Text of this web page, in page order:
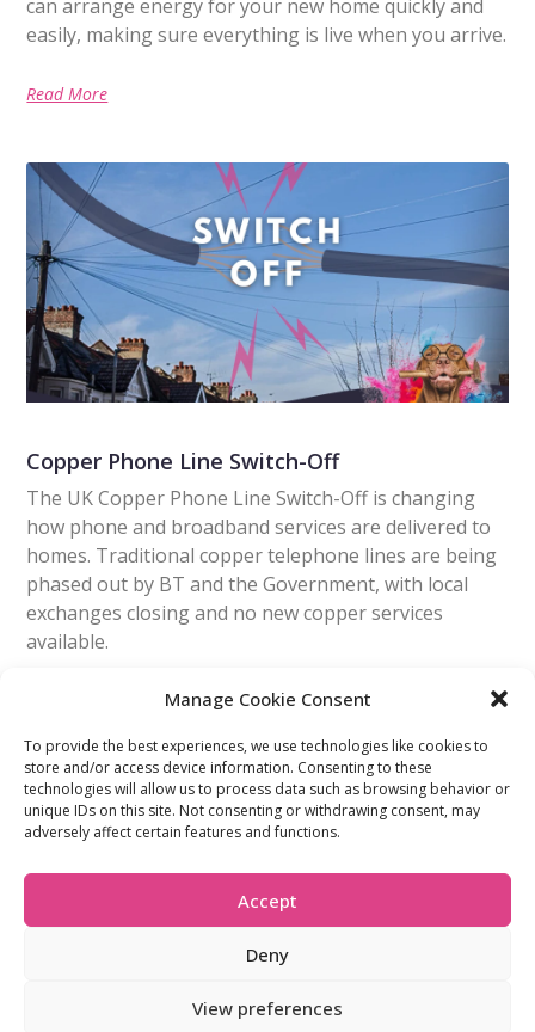
Manage Cookie Consent
To provide the best experiences, we use technologies like cookies to
store and/or access device information. Consenting to these
technologies will allow us to process data such as browsing behavior or
unique IDs on this site. Not consenting or withdrawing consent, may
adversely affect certain features and functions.
Accept
Deny
View preferences
can arrange energy for your new home quickly and
easily, making sure everything is live when you arrive.
Read More
Copper Phone Line Switch-Off
The UK Copper Phone Line Switch-Off is changing
how phone and broadband services are delivered to
homes. Traditional copper telephone lines are being
phased out by BT and the Government, with local
exchanges closing and no new copper services
available.
FIND OUT MORE:
About Us
Accessibility
Recommend A
USEFUL LINKS:
Compliance Policy
Privacy Policy
Vulnerability Policy